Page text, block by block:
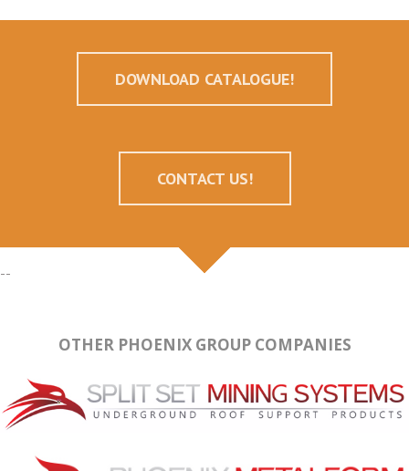
DOWNLOAD CATALOGUE!
CONTACT US!
--
OTHER PHOENIX GROUP COMPANIES